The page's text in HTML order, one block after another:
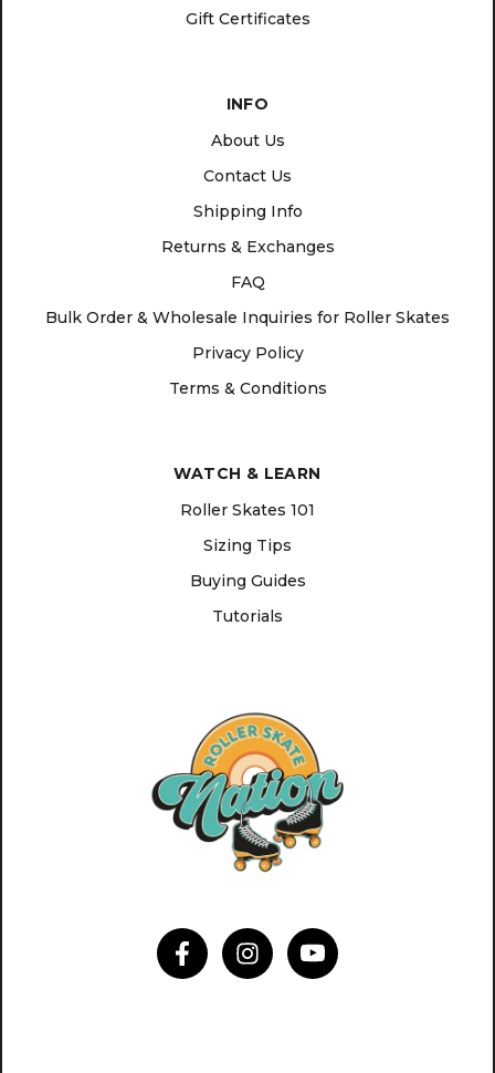
Gift Certificates
INFO
About Us
Contact Us
Shipping Info
Returns & Exchanges
FAQ
Bulk Order & Wholesale Inquiries for Roller Skates
Privacy Policy
Terms & Conditions
WATCH & LEARN
Roller Skates 101
Sizing Tips
Buying Guides
Tutorials